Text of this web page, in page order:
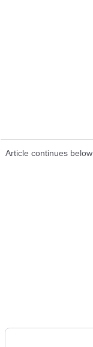
Article continues below